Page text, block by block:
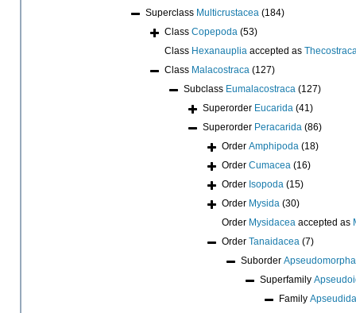
Superclass Multicrustacea (184)
Class Copepoda (53)
Class Hexanauplia accepted as
Class Malacostraca (127)
Subclass Eumalacostraca (127)
Superorder Eucarida (41)
Superorder Peracarida (86)
Order Amphipoda (18)
Order Cumacea (16)
Order Isopoda (15)
Order Mysida (30)
Order Mysidacea accepted as
Order Tanaidacea (7)
Suborder Apseudomorpha
Superfamily
Family